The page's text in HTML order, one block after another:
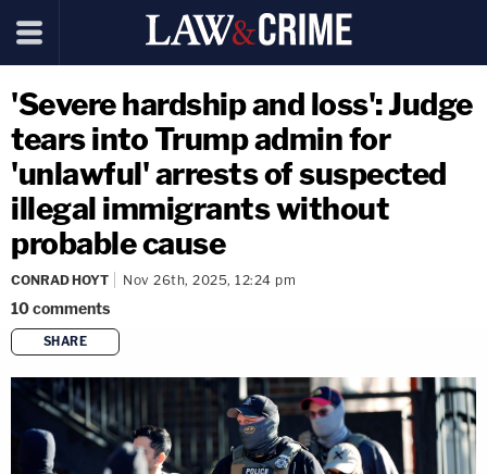
'Severe hardship and loss': Judge
tears into Trump admin for
'unlawful' arrests of suspected
illegal immigrants without
probable cause
CONRAD HOYT Nov 26th, 2025, 12:24 pm
10comments
SHARE
copy link